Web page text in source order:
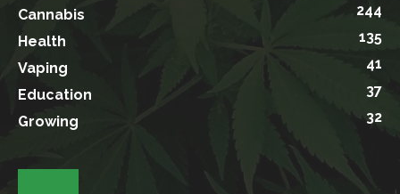
Cannabis
244
Health
135
Vaping
41
Education
37
Growing
32